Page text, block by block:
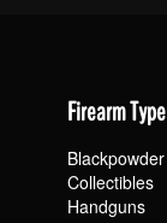
Firearm Type
Blackpowder
Collectibles
Handguns